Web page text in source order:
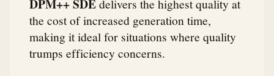
DPM++ SDEdelivers the highest quality at
the cost of increased generation time,
making it ideal for situations where quality
trumps efficiency concerns.